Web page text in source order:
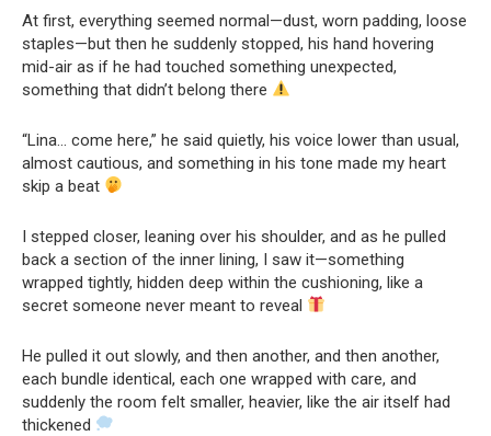
At first, everything seemed normal—dust, worn padding, loose
staples—but then he suddenly stopped, his hand hovering
mid-air as if he had touched something unexpected,
something that didn’t belong there
“Lina… come here,” he said quietly, his voice lower than usual,
almost cautious, and something in his tone made my heart
skip a beat
I stepped closer, leaning over his shoulder, and as he pulled
back a section of the inner lining, I saw it—something
wrapped tightly, hidden deep within the cushioning, like a
secret someone never meant to reveal
He pulled it out slowly, and then another, and then another,
each bundle identical, each one wrapped with care, and
suddenly the room felt smaller, heavier, like the air itself had
thickened